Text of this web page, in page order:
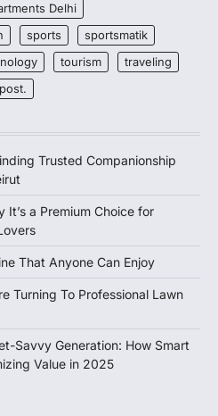
Delhi
sports
sportsmatik
tourism
traveling
Trusted Companionship
It’s a Premium Choice for
That Anyone Can Enjoy
Turning To Professional Lawn
Savvy Generation: How Smart
Value in 2025